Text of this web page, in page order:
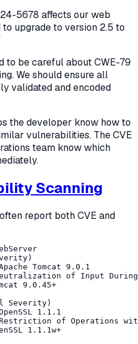
5678 affects our web
upgrade to version 2.5 to
to be careful about CWE-79
We should ensure all
validated and encoded
the developer know how to
vulnerabilities. The CVE
team know which
Scanning
report both CVE and
Tomcat 9.0.1
of Input During
9.0.45+
Severity)
1.1.1
Restriction of Operations
1.1.1w+